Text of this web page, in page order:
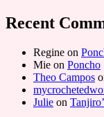
Recent
Regine on
Mie on Poncho
Theo Campos
Julie on